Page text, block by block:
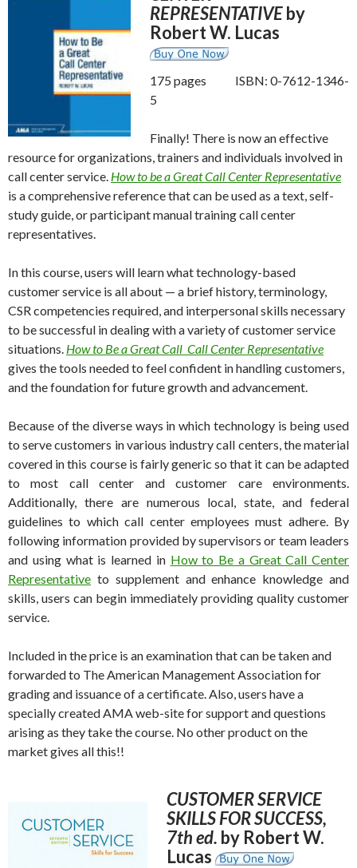
REPRESENTATIVEby
Robert W. Lucas
175 pages ISBN: 0-7612-1346-
5
Finally! There is now an effective
resource for organizations, trainers and individuals involved in
call center service. How to be a Great Call Center Representative
is a comprehensive reference that can be used as a text, self-
study guide, or participant manual training call center
representatives.
In this course, users will learn what technology-based
customer service is all about — a brief history, terminology,
CSR competencies required, and interpersonal skills necessary
to be successful in dealing with a variety of customer service
situations. How to Be a Great Call Call Center Representative
gives the tools needed to feel confident in handling customers,
and the foundation for future growth and advancement.
Because of the diverse ways in which technology is being used
to serve customers in various industry call centers, the material
covered in this course is fairly generic so that it can be adapted
to most call center and customer care environments.
Additionally, there are numerous local, state, and federal
guidelines to which call center employees must adhere. By
following information provided by supervisors or team leaders
and using what is learned in How to Be a Great Call Center
Representative to supplement and enhance knowledge and
skills, users can begin immediately providing quality customer
service.
Included in the price is an examination that can be taken and
forwarded to The American Management Association for
grading and issuance of a certificate. Also, users have a
specially created AMA web-site for support and questions
arising as they take the course. No other product on the
market gives all this!!
CUSTOMER SERVICE
SKILLS FOR SUCCESS,
7th ed. by Robert W.
Lucas